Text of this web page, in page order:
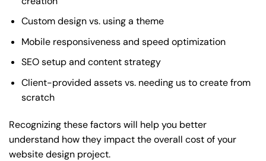
Custom design vs. using a theme
Mobile responsiveness and speed optimization
SEO setup and content strategy
Client-provided assets vs. needing us to create from
scratch
Recognizing these factors will help you better
understand how they impact the overall cost of your
website design project.